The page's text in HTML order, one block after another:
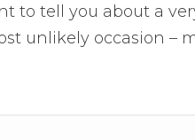
to tell you about a
unlikely occasion –